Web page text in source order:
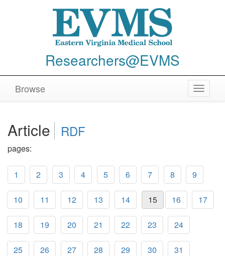
Researchers@EVMS
Toggle
Browse
Article RDF
pages:
1 2 3 4 5 6 7 8 9
10 11 12 13 14 15 16 17
18 19 20 21 22 23 24
25 26 27 28 29 30 31